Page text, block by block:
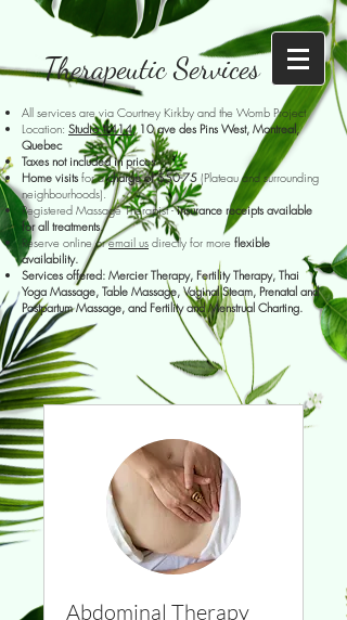
Therapeutic Services
All services are via Courtney Kirkby and the Womb Project
Location: Studio #414, 10 ave des Pins West, Montreal,
Quebec
Taxes not included in prices
Home visits for acharge of $50-75 (Plateau and surrounding
neighbourhoods).
Registered Massage Therapist -insurance receipts available
for all treatments.
Reserve online oremail us directly for more flexible
availability.
Services offered: Mercier Therapy, Fertility Therapy, Thai
Yoga Massage, Table Massage, Vaginal Steam, Prenatal and
Postpartum Massage, and Fertility and Menstrual Charting.
Abdominal Therapy